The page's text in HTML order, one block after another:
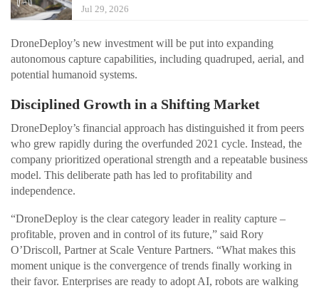
Jul 29, 2026
DroneDeploy’s new investment will be put into expanding
autonomous capture capabilities, including quadruped, aerial, and
potential humanoid systems.
Disciplined Growth in a Shifting Market
DroneDeploy’s financial approach has distinguished it from peers
who grew rapidly during the overfunded 2021 cycle. Instead, the
company prioritized operational strength and a repeatable business
model. This deliberate path has led to profitability and
independence.
“DroneDeploy is the clear category leader in reality capture –
profitable, proven and in control of its future,” said Rory
O’Driscoll, Partner at Scale Venture Partners. “What makes this
moment unique is the convergence of trends finally working in
their favor. Enterprises are ready to adopt AI, robots are walking